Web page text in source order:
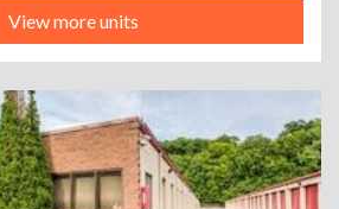
View more units